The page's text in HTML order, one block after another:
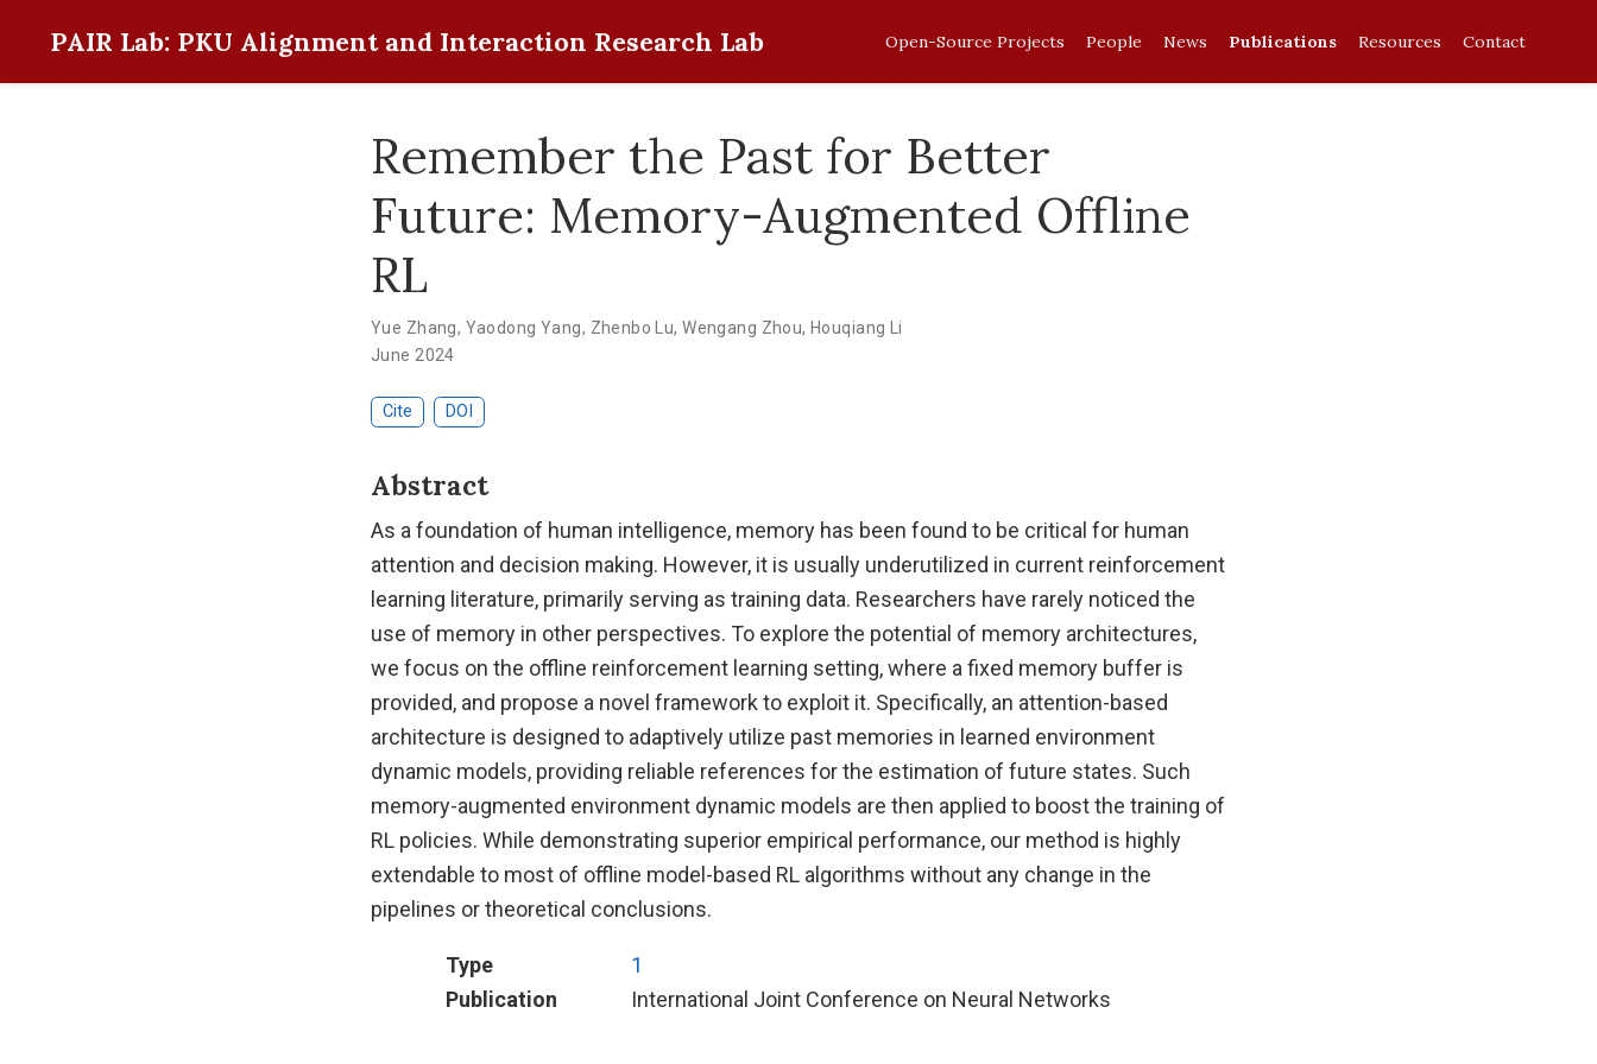
PAIR Lab: PKU Alignment and Interaction Research Lab Open-Source Projects People News Publications Resources Contact
Remember the Past for Better
Future: Memory-Augmented Offline
RL
Yue Zhang, Yaodong Yang, Zhenbo Lu,Wengang Zhou, Houqiang Li
June 2024
Cite DOI
Abstract
As a foundation of human intelligence, memory has been found to be critical for human
attention and decision making. However, it is usually underutilized in current reinforcement
learning literature, primarily serving as training data. Researchers have rarely noticed the
use of memory in other perspectives. To explore the potential of memory architectures,
we focus on the offline reinforcement learning setting, where a fixed memory buffer is
provided, and propose a novel framework to exploit it. Specifically, an attention-based
architecture is designed to adaptively utilize past memories in learned environment
dynamic models, providing reliable references for the estimation of future states. Such
memory-augmented environment dynamic models are then applied to boost the training of
RL policies. While demonstrating superior empirical performance, our method is highly
extendable to most of offline model-based RL algorithms without any change in the
pipelines or theoretical conclusions.
Type
1
Publication
International Joint Conference on Neural Networks